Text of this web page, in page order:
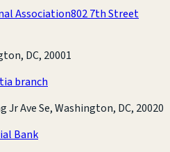
Association802 7th Street
DC, 20001
branch
Ave Se, Washington, DC, 20020
Bank